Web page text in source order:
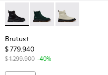
Brutus+ - K400816-001 -
Brutus+ - K400816-
Brutus+ -
Brutus+
$ 779.940
$ 1.299.900 -40%